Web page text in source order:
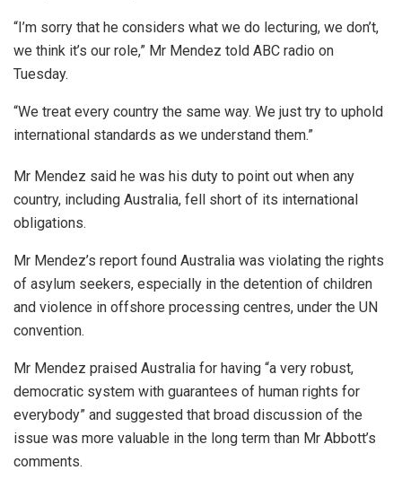
“I’m sorry that he considers what we do lecturing, we don’t,
we think it’s our role,” Mr Mendez told ABC radio on
Tuesday.
“We treat every country the same way. We just try to uphold
international standards as we understand them.”
Mr Mendez said he was his duty to point out when any
country, including Australia, fell short of its international
obligations.
Mr Mendez’s report found Australia was violating the rights
of asylum seekers, especially in the detention of children
and violence in offshore processing centres, under the UN
convention.
Mr Mendez praised Australia for having “a very robust,
democratic system with guarantees of human rights for
everybody” and suggested that broad discussion of the
issue was more valuable in the long term than Mr Abbott’s
comments.